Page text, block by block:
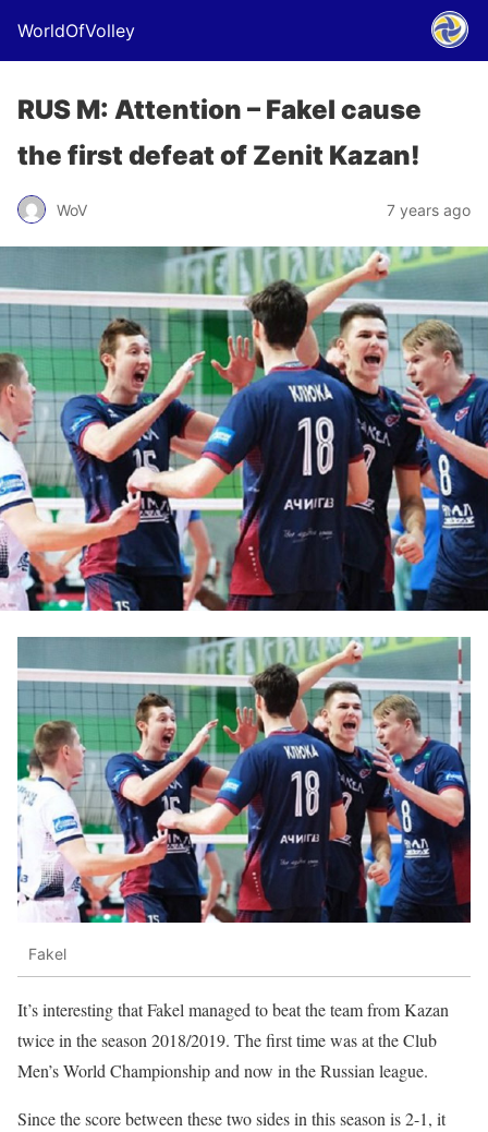
WorldOfVolley
RUS M: Attention – Fakel cause
the first defeat of Zenit Kazan!
WoV 7 years ago
Fakel
It’s interesting that Fakel managed to beat the team from Kazan
twice in the season 2018/2019. The first time was at the Club
Men’s World Championship and now in the Russian league.
Since the score between these two sides in this season is 2-1, it